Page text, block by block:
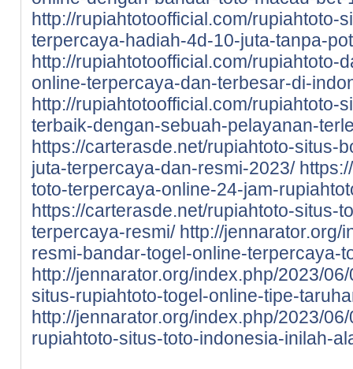
http://rupiahtotoofficial.com/rupiahtoto-
terpercaya-hadiah-4d-10-juta-tanpa-
http://rupiahtotoofficial.com/rupiahtoto-
online-terpercaya-dan-terbesar-di-
http://rupiahtotoofficial.com/rupiahtoto-
terbaik-dengan-sebuah-pelayanan-
https://carterasde.net/rupiahtoto-situs-
juta-terpercaya-dan-resmi-2023/
toto-terpercaya-online-24-jam-
https://carterasde.net/rupiahtoto-situs-
terpercaya-resmi/ http://jennarator.org/
resmi-bandar-togel-online-terpercaya-
http://jennarator.org/index.php/2023/
situs-rupiahtoto-togel-online-tipe-
http://jennarator.org/index.php/2023/
rupiahtoto-situs-toto-indonesia-inilah-